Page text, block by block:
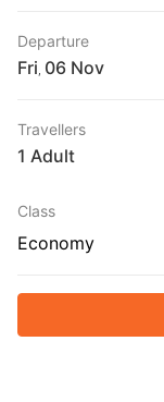
Departure
Fri
Travellers
1 Adult
Class
Economy